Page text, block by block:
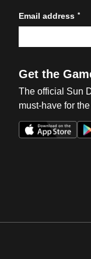
Email address *
Get the
The official Sun
must-have for